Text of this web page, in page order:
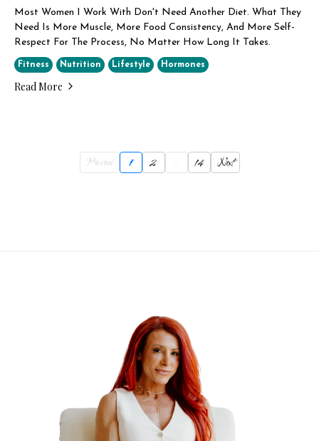
Most Women I Work With Don't Need Another Diet. What They
Need Is More Muscle, More Food Consistency, And More Self-
Respect For The Process, No Matter How Long It Takes.
Fitness Nutrition Lifestyle Hormones
Read More
Previous 1 2 14 Next